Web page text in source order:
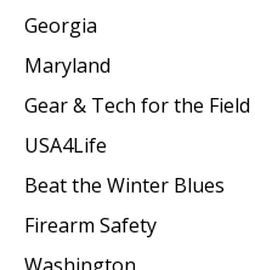
Georgia
Maryland
Gear & Tech for the Field
USA4Life
Beat the Winter Blues
Firearm Safety
Washington